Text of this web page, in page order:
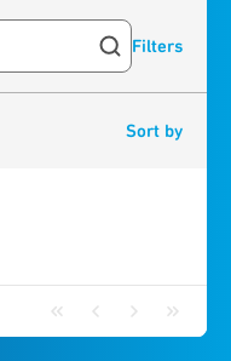
Filters
Sort by